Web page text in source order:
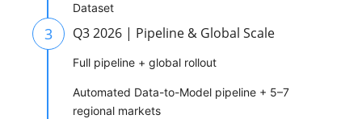
Dataset
3 Q3 2026 | Pipeline & Global Scale
Full pipeline + global rollout
Automated Data-to-Model pipeline + 5–7
regional markets